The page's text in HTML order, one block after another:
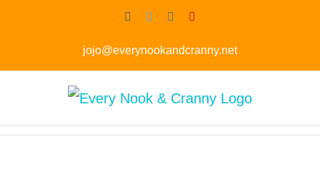
Facebook
TwitterInstagram
jojo@everynookandcranny.net